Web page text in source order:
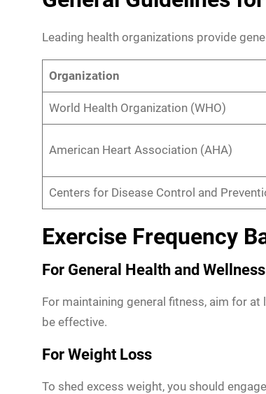
Leading health organizations provide
Organization
World Health Organization (WHO)
American Heart Association (AHA)
Centers for Disease Control and
Exercise Frequency
For General Health and Wellness
For maintaining general fitness, aim for
be effective.
For Weight Loss
To shed excess weight, you should